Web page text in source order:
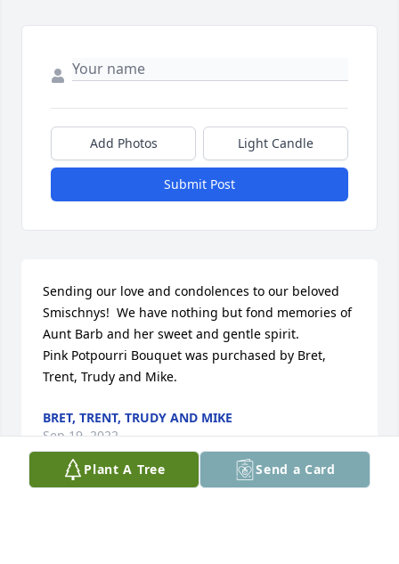
Plant A Tree Send a Card
Add Photos Light Candle
Submit Post
Sending our love and condolences to our beloved
Smischnys!  We have nothing but fond memories of
Aunt Barb and her sweet and gentle spirit.
Pink Potpourri Bouquet was purchased by Bret,
Trent, Trudy and Mike.
BRET, TRENT, TRUDY AND MIKE
Sep 19, 2022